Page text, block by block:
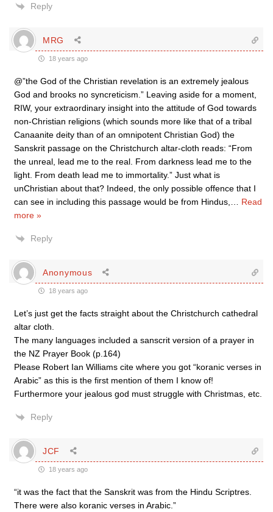
Reply
MRG
18 years ago
@”the God of the Christian revelation is an extremely jealous
God and brooks no syncreticism.” Leaving aside for a moment,
RIW, your extraordinary insight into the attitude of God towards
non-Christian religions (which sounds more like that of a tribal
Canaanite deity than of an omnipotent Christian God) the
Sanskrit passage on the Christchurch altar-cloth reads: “From
the unreal, lead me to the real. From darkness lead me to the
light. From death lead me to immortality.” Just what is
unChristian about that? Indeed, the only possible offence that I
can see in including this passage would be from Hindus,
Read
more »
Reply
Anonymous
18 years ago
Let’s just get the facts straight about the Christchurch cathedral
altar cloth.
The many languages included a sanscrit version of a prayer in
the NZ Prayer Book (p.164)
Please Robert Ian Williams cite where you got “koranic verses in
Arabic” as this is the first mention of them I know of!
Furthermore your jealous god must struggle with Christmas, etc.
Reply
JCF
18 years ago
“it was the fact that the Sanskrit was from the Hindu Scriptres.
There were also koranic verses in Arabic.”